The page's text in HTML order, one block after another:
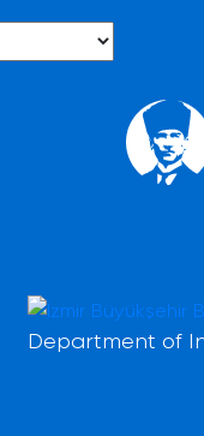
Department of